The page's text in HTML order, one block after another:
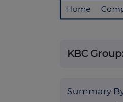
Home
KBC
Summary